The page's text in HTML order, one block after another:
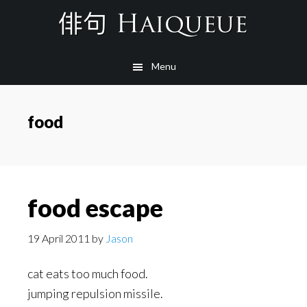
Menu
food
food escape
19 April 2011 by Jason
cat eats too much food.
jumping repulsion missile.